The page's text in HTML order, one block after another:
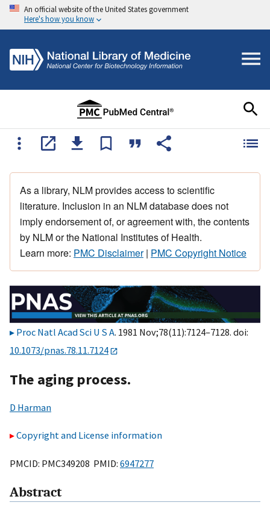
An official website of the United States government
Here's how you know
As a library, NLM provides access to scientific
literature. Inclusion in an NLM database does not
imply endorsement of, or agreement with, the contents
by NLM or the National Institutes of Health.
Learn more: PMC Disclaimer| PMC Copyright Notice
Proc Natl Acad Sci U S A. 1981 Nov;78(11):7124–7128. doi:
10.1073/pnas.78.11.7124
The aging process.
D Harman
Copyright and License information
PMCID: PMC349208 PMID: 6947277
Abstract